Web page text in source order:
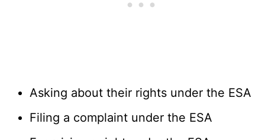
Asking about their rights under the ESA
Filing a complaint under the ESA